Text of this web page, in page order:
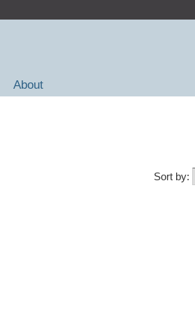
About
Sort by: